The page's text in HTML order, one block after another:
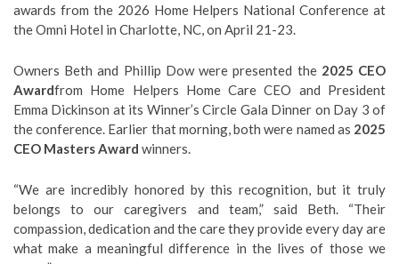
awards from the 2026 Home Helpers National Conference at
the Omni Hotel in Charlotte, NC, on April 21-23.
Owners Beth and Phillip Dow were presented the 2025 CEO
Awardfrom Home Helpers Home Care CEO and President
Emma Dickinson at its Winner’s Circle Gala Dinner on Day 3 of
the conference. Earlier that morning, both were named as 2025
CEO Masters Award winners.
“We are incredibly honored by this recognition, but it truly
belongs to our caregivers and team,” said Beth. “Their
compassion, dedication and the care they provide every day are
what make a meaningful difference in the lives of those we